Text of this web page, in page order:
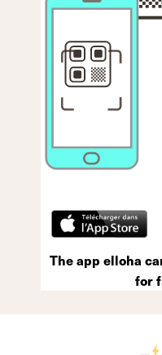
The app elloha
for